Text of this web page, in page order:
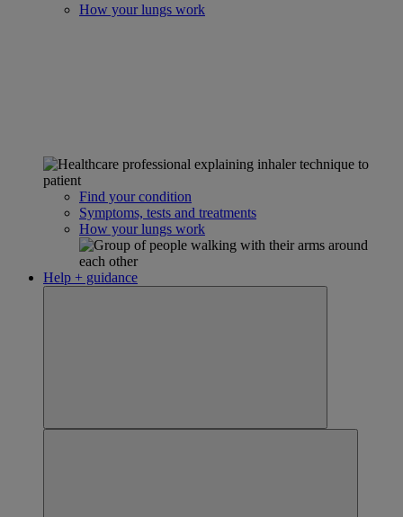
How your lungs work
Find your condition
Symptoms, tests and treatments
How your lungs work
Help + guidance